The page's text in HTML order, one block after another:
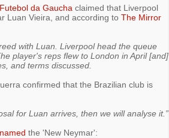
Futebol da Gaucha claimed that Liverpool
Luan Vieira, and according to The Mirror
with Luan. Liverpool head the queue
player's reps flew to London in April [and]
and terms discussed.
confirmed that the Brazilian club is
for Luan arrives, then we will analyse it.”
the 'New Neymar':